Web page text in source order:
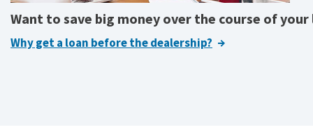
Want to save big money over the course of your
Why get a loan before the dealership?